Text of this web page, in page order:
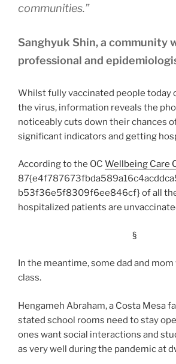
communities.”
Sanghyuk Shin, a community
professional and
Whilst fully vaccinated people today
the virus, information reveals the
noticeably cuts down their chances
significant indicators and getting
According to the OC Wellbeing Care
b53f36e5f8309f6ee846cf} of all the
hospitalized patients are
§
In the meantime, some dad and
class.
Hengameh Abraham, a Costa Mesa
stated school rooms need to stay
ones want social interactions and
as very well during the pandemic at